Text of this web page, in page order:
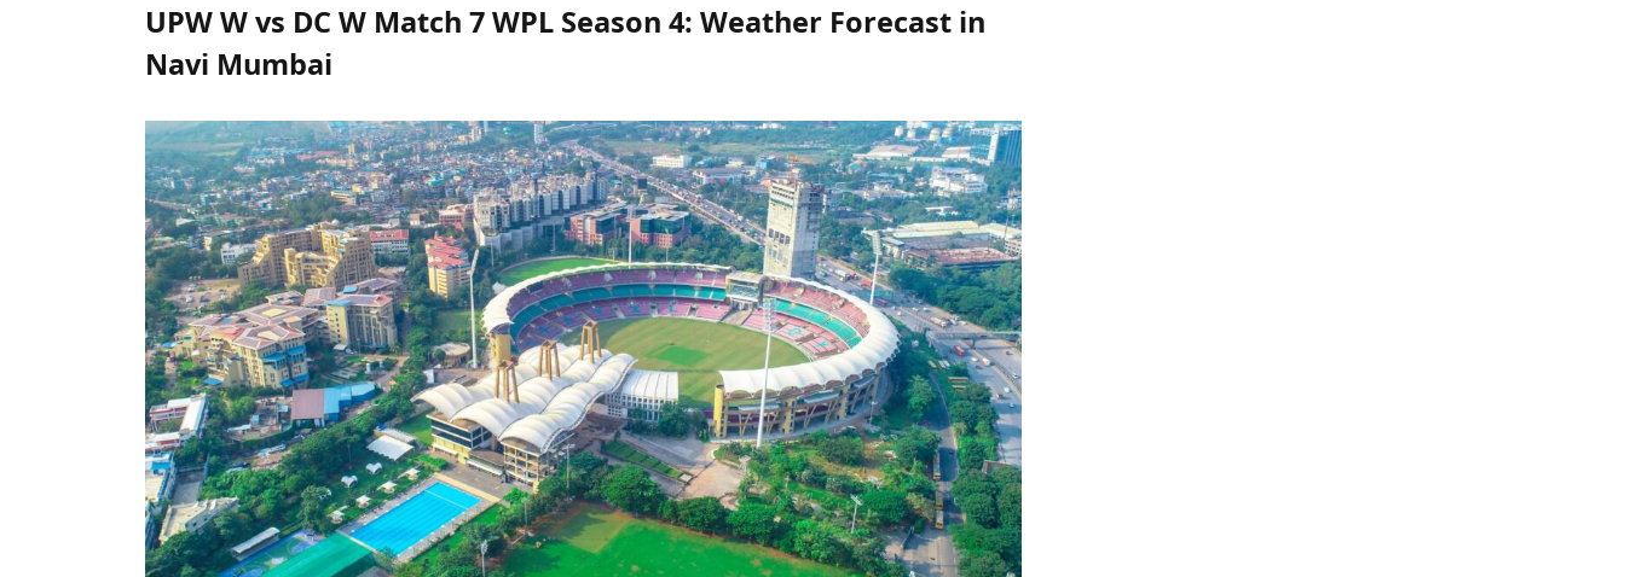
UPW W vs DC W Match 7 WPL Season 4: Weather Forecast in
Navi Mumbai